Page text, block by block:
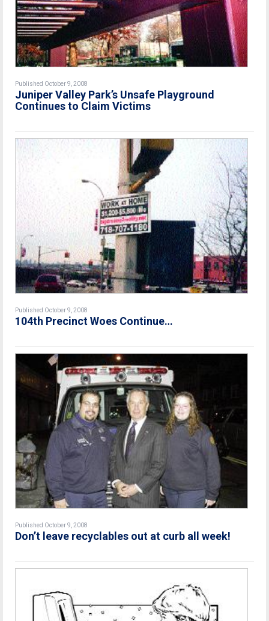
Published October 9, 2008
Juniper Valley Park’s Unsafe Playground
Continues to Claim Victims
Published October 9, 2008
104th Precinct Woes Continue…
Published October 9, 2008
Don’t leave recyclables out at curb all week!